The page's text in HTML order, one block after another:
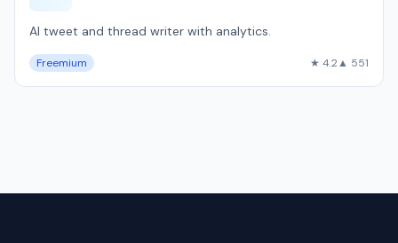
AI tweet and thread writer with analytics.
Freemium ★ 4.2▲ 551